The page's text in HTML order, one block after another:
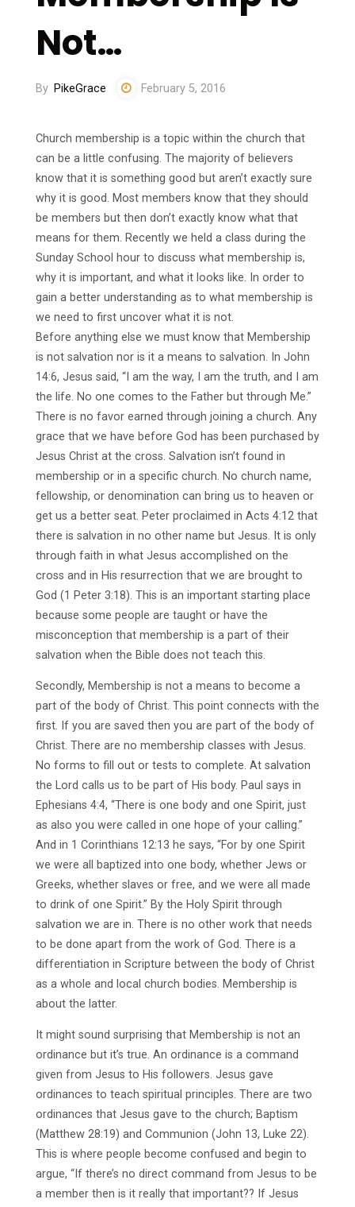
Not…
By PikeGrace February 5, 2016
Church membership is a topic within the church that
can be a little confusing. The majority of believers
know that it is something good but aren’t exactly sure
why it is good. Most members know that they should
be members but then don’t exactly know what that
means for them. Recently we held a class during the
Sunday School hour to discuss what membership is,
why it is important, and what it looks like. In order to
gain a better understanding as to what membership is
we need to first uncover what it is not.
Before anything else we must know that Membership
is not salvation nor is it a means to salvation. In John
14:6, Jesus said, “I am the way, I am the truth, and I am
the life. No one comes to the Father but through Me.”
There is no favor earned through joining a church. Any
grace that we have before God has been purchased by
Jesus Christ at the cross. Salvation isn’t found in
membership or in a specific church. No church name,
fellowship, or denomination can bring us to heaven or
get us a better seat. Peter proclaimed in Acts 4:12 that
there is salvation in no other name but Jesus. It is only
through faith in what Jesus accomplished on the
cross and in His resurrection that we are brought to
God (1 Peter 3:18). This is an important starting place
because some people are taught or have the
misconception that membership is a part of their
salvation when the Bible does not teach this.
Secondly, Membership is not a means to become a
part of the body of Christ. This point connects with the
first. If you are saved then you are part of the body of
Christ. There are no membership classes with Jesus.
No forms to fill out or tests to complete. At salvation
the Lord calls us to be part of His body. Paul says in
Ephesians 4:4, “There is one body and one Spirit, just
as also you were called in one hope of your calling.”
And in 1 Corinthians 12:13 he says, “For by one Spirit
we were all baptized into one body, whether Jews or
Greeks, whether slaves or free, and we were all made
to drink of one Spirit.” By the Holy Spirit through
salvation we are in. There is no other work that needs
to be done apart from the work of God. There is a
differentiation in Scripture between the body of Christ
as a whole and local church bodies. Membership is
about the latter.
It might sound surprising that Membership is not an
ordinance but it’s true. An ordinance is a command
given from Jesus to His followers. Jesus gave
ordinances to teach spiritual principles. There are two
ordinances that Jesus gave to the church; Baptism
(Matthew 28:19) and Communion (John 13, Luke 22).
This is where people become confused and begin to
argue, “If there’s no direct command from Jesus to be
a member then is it really that important?? If Jesus